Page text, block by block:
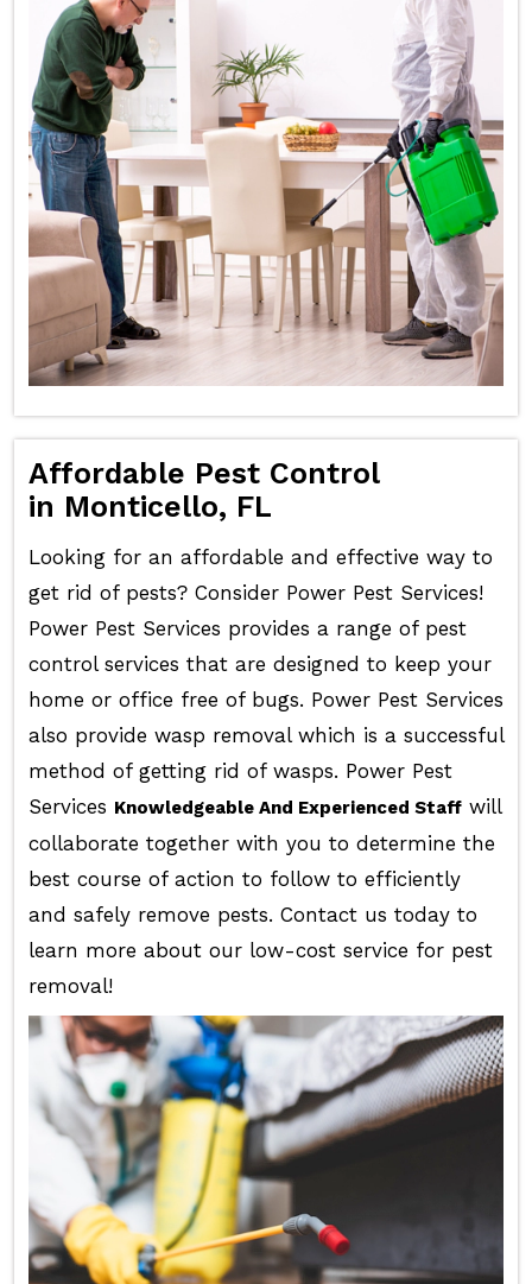
Affordable Pest Control
in Monticello, FL
Looking for an affordable and effective way to
get rid of pests? Consider Power Pest Services!
Power Pest Services provides a range of pest
control services that are designed to keep your
home or office free of bugs. Power Pest Services
also provide wasp removal which is a successful
method of getting rid of wasps. Power Pest
Services Knowledgeable And Experienced Staffwill
collaborate together with you to determine the
best course of action to follow to efficiently
and safely remove pests. Contact us today to
learn more about our low-cost service for pest
removal!